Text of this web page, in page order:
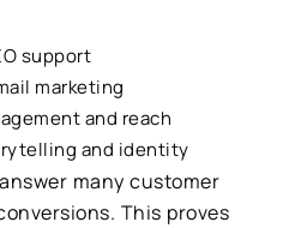
support
marketing
and reach
and identity
many customer
This proves